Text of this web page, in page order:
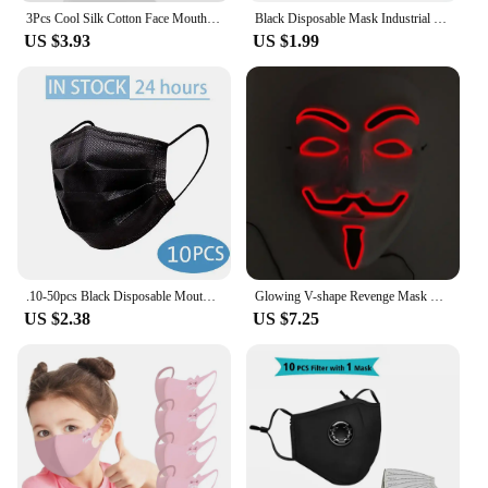
3Pcs Cool Silk Cotton Face Mouth Mask for Man Woman Washable Reusable Anti Dust Windproof Mouth-muffle Mask Breathable
US $3.93
Black Disposable Mask Industrial 3 Layer Ply Filter Mask Adult Adjustable Mouth Face Masks Mascarillas Quirurgicas Homologadas
US $1.99
.10-50pcs Black Disposable Mouth Face Mask Non Woven 3 Layers Meltblown Filter Anti Dust Safe Breathable Earloops Adult Masks
US $2.38
Glowing V-shape Revenge Mask Creative Eline Mask Bar Nightclub Fluorescent Children's Party Makeup Disguise
US $7.25